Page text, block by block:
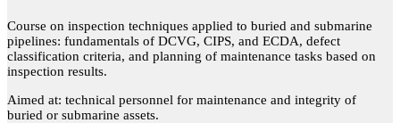
Course on inspection techniques applied to buried and submarine
pipelines: fundamentals of DCVG, CIPS, and ECDA, defect
classification criteria, and planning of maintenance tasks based on
inspection results.
Aimed at: technical personnel for maintenance and integrity of
buried or submarine assets.